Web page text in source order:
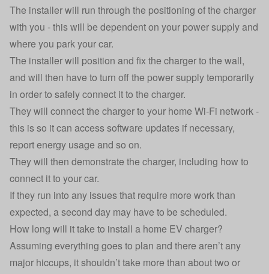
The installer will run through the positioning of the charger
with you - this will be dependent on your power supply and
where you park your car.
The installer will position and fix the charger to the wall,
and will then have to turn off the power supply temporarily
in order to safely connect it to the charger.
They will connect the charger to your home Wi-Fi network -
this is so it can access software updates if necessary,
report energy usage and so on.
They will then demonstrate the charger, including how to
connect it to your car.
If they run into any issues that require more work than
expected, a second day may have to be scheduled.
How long will it take to install a home EV charger?
Assuming everything goes to plan and there aren’t any
major hiccups, it shouldn’t take more than about two or